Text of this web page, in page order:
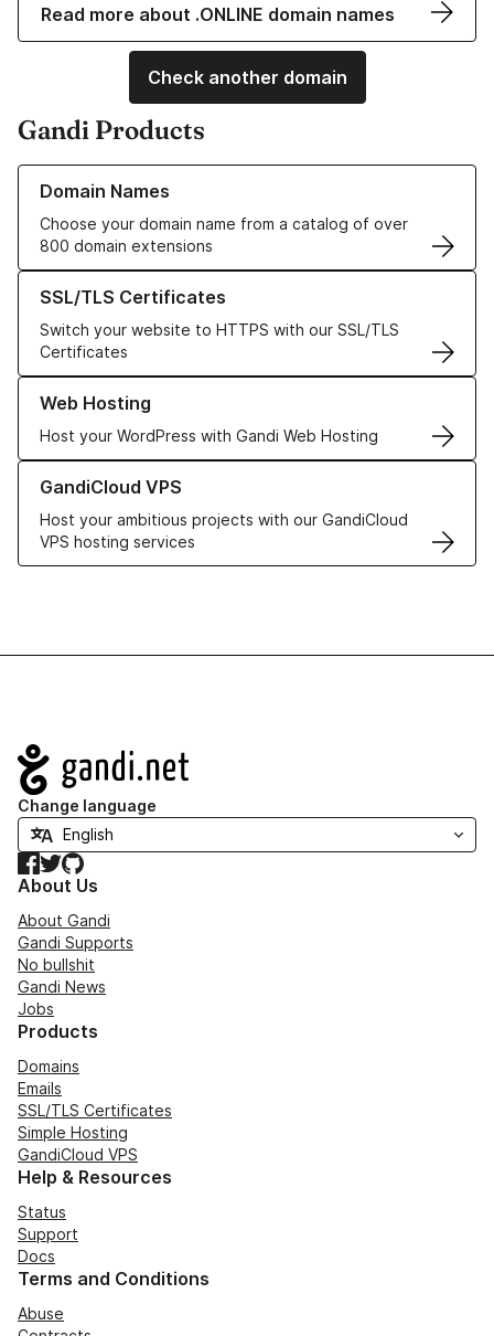
Read more about .ONLINE domain names
Check another domain
Gandi Products
Domain Names
Choose your domain name from a catalog of over
800 domain extensions
Learn more about our Domain Names
SSL/TLS Certificates
Switch your website to HTTPS with our SSL/TLS
Certificates
Learn more about our SSL/TLS Certificates
Web Hosting
Host your WordPress with Gandi Web Hosting
Learn more about our Web Hosting solutions
GandiCloud VPS
Host your ambitious projects with our GandiCloud
VPS hosting services
Learn more about GandiCloud VPS
Navigation
Change language
Facebook
TwitterGitHub
About Us
About Gandi
Gandi Supports
No bullshit
Gandi News
Jobs
Products
Domains
Emails
SSL/TLS Certificates
Simple Hosting
GandiCloud VPS
Help & Resources
Status
Support
Docs
Terms and Conditions
Abuse